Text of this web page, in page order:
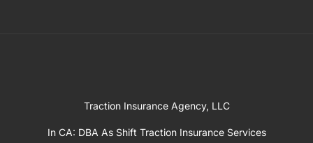
Traction Insurance Agency, LLC
In CA: DBA As Shift Traction Insurance Services